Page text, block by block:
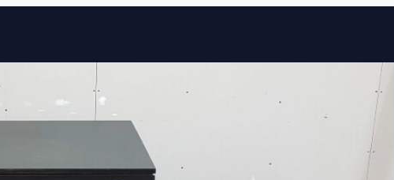
Skip to content